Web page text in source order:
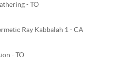
- TO
Ray Kabbalah 1 - CA
- TO